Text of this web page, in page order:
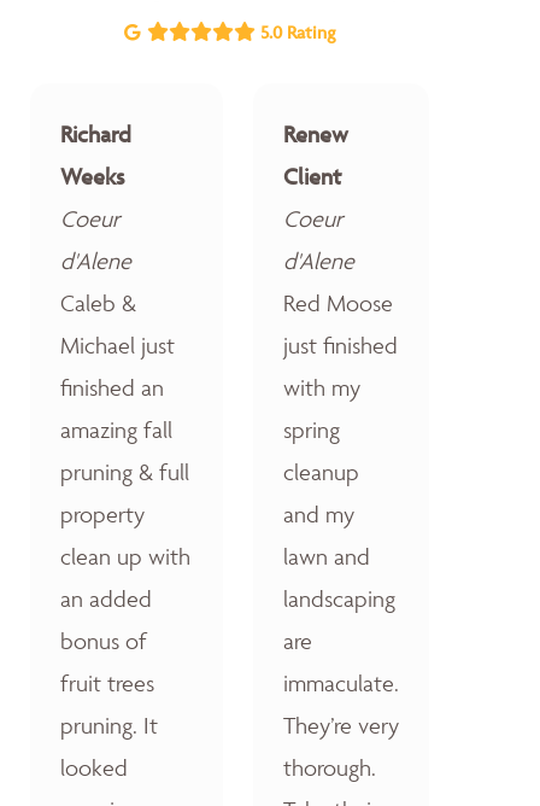
5.0 Rating
Richard
Weeks
Coeur
d'Alene
Caleb &
Michael just
finished an
amazing fall
pruning & full
property
clean up with
an added
bonus of
fruit trees
pruning. It
looked
Renew
Client
Coeur
d'Alene
Red Moose
just finished
with my
spring
cleanup
and my
lawn and
landscaping
are
immaculate.
They’re very
thorough.